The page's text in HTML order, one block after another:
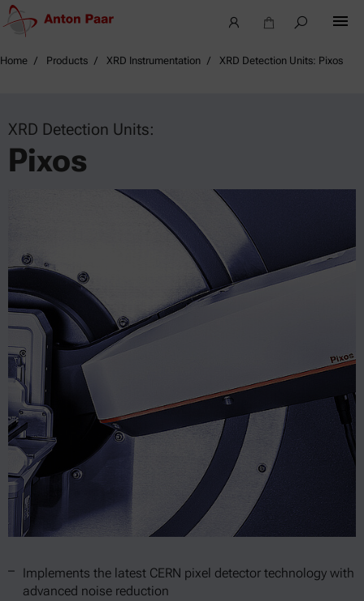
Home Products XRD Instrumentation XRD Detection Units: Pixos
XRD Detection Units:
Pixos
Implements the latest CERN pixel detector technology with
advanced noise reduction